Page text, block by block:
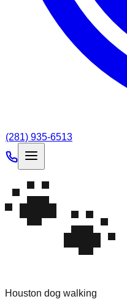
(281) 935-6513
🐾
Houston dog walking